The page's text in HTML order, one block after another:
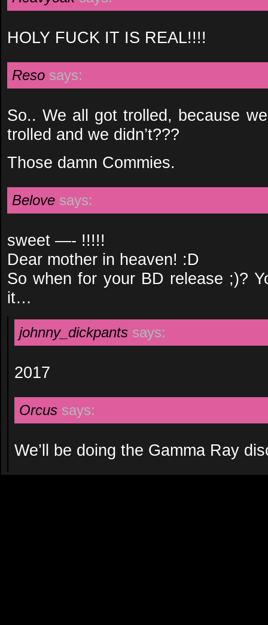
HOLY FUCK IT IS REAL!!!!
Reso says:
So.. We all got trolled, because
trolled and we didn’t???
Those damn Commies.
Belove says:
sweet —- !!!!!
Dear mother in heaven! :D
So when for your BD release ;)?
it…
johnny_dickpants says:
2017
Orcus says:
We’ll be doing the Gamma Ray